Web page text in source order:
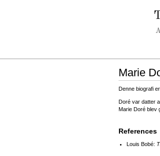
Marie
Denne biografi
Doré var datter
Marie Doré blev
References
Louis Bobé: